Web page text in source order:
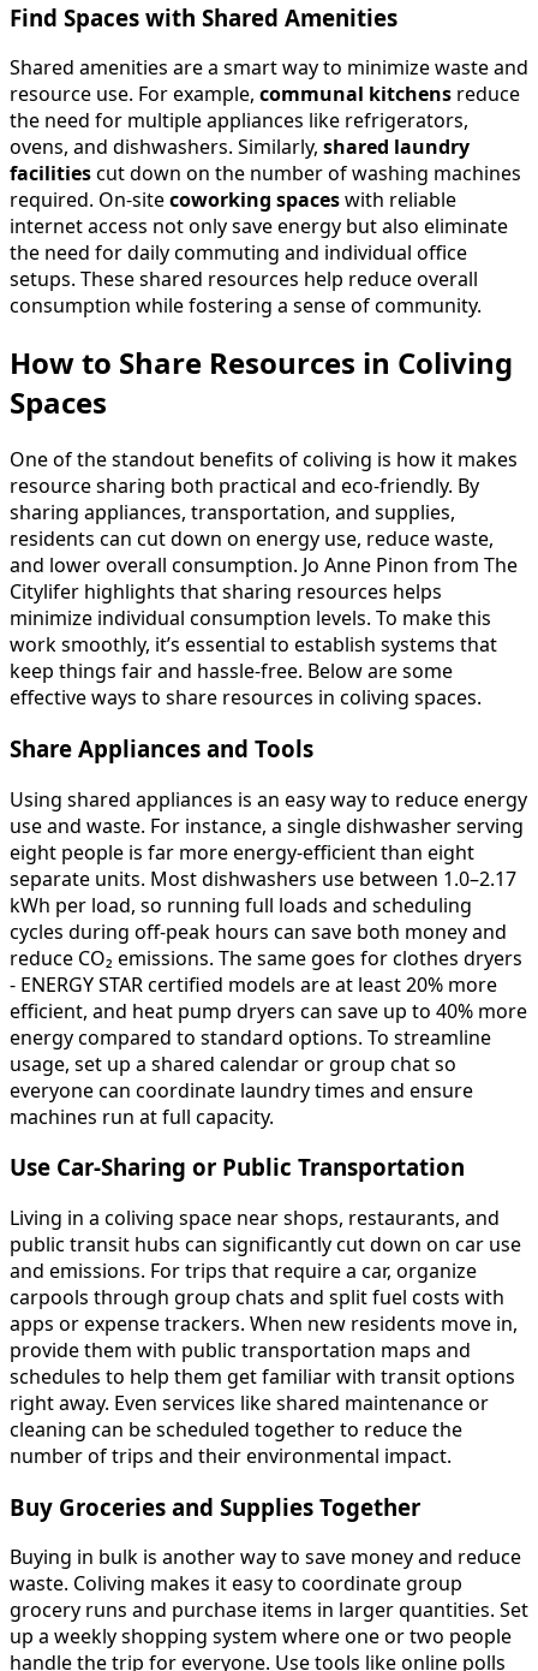
Find Spaces with Shared Amenities
Shared amenities are a smart way to minimize waste and
resource use. For example, communal kitchens reduce
the need for multiple appliances like refrigerators,
ovens, and dishwashers. Similarly, shared laundry
facilitiescut down on the number of washing machines
required. On-sitecoworking spaceswith reliable
internet access not only save energy but also eliminate
the need for daily commuting and individual office
setups. These shared resources help reduce overall
consumption while fostering a sense of community.
How to Share Resources in Coliving
Spaces
One of the standout benefits of coliving is how it makes
resource sharing both practical and eco-friendly. By
sharing appliances, transportation, and supplies,
residents can cut down on energy use, reduce waste,
and lower overall consumption. Jo Anne Pinon from The
Citylifer highlights that sharing resources helps
minimize individual consumption levels. To make this
work smoothly, it’s essential to establish systems that
keep things fair and hassle-free. Below are some
effective ways to share resources in coliving spaces.
Share Appliances and Tools
Using shared appliances is an easy way to reduce energy
use and waste. For instance, a single dishwasher serving
eight people is far more energy-efficient than eight
separate units. Most dishwashers use between 1.0–2.17
kWh per load, so running full loads and scheduling
cycles during off-peak hours can save both money and
reduce CO₂ emissions. The same goes for clothes dryers
- ENERGY STAR certified models are at least 20% more
efficient, and heat pump dryers can save up to 40% more
energy compared to standard options. To streamline
usage, set up a shared calendar or group chat so
everyone can coordinate laundry times and ensure
machines run at full capacity.
Use Car-Sharing or Public Transportation
Living in a coliving space near shops, restaurants, and
public transit hubs can significantly cut down on car use
and emissions. For trips that require a car, organize
carpools through group chats and split fuel costs with
apps or expense trackers. When new residents move in,
provide them with public transportation maps and
schedules to help them get familiar with transit options
right away. Even services like shared maintenance or
cleaning can be scheduled together to reduce the
number of trips and their environmental impact.
Buy Groceries and Supplies Together
Buying in bulk is another way to save money and reduce
waste. Coliving makes it easy to coordinate group
grocery runs and purchase items in larger quantities. Set
up a weekly shopping system where one or two people
handle the trip for everyone. Use tools like online polls